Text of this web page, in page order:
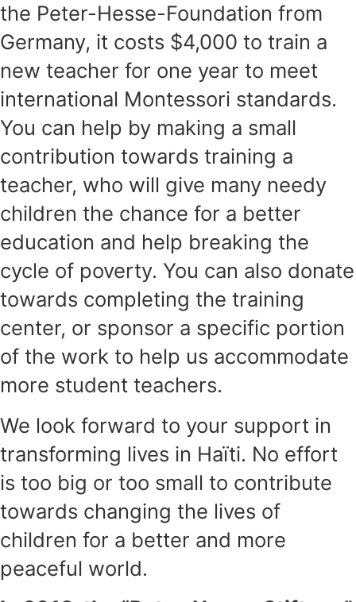
the Peter-Hesse-Foundation from
Germany, it costs $4,000 to train a
new teacher for one year to meet
international Montessori standards.
You can help by making a small
contribution towards training a
teacher, who will give many needy
children the chance for a better
education and help breaking the
cycle of poverty. You can also donate
towards completing the training
center, or sponsor a specific portion
of the work to help us accommodate
more student teachers.
We look forward to your support in
transforming lives in Haïti. No effort
is too big or too small to contribute
towards changing the lives of
children for a better and more
peaceful world.